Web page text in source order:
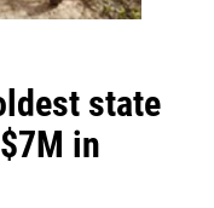
state
in